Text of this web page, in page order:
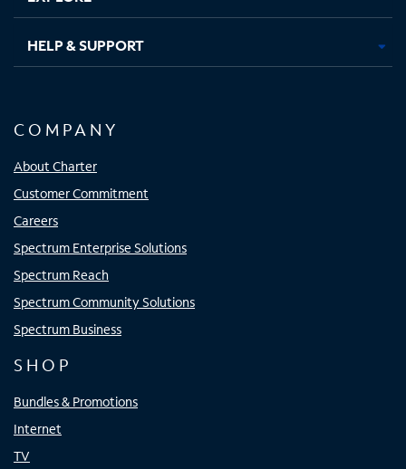
HELP & SUPPORT
COMPANY
About Charter
Customer Commitment
Careers
Spectrum Enterprise Solutions
Spectrum Reach
Spectrum Community Solutions
Spectrum Business
SHOP
Bundles & Promotions
Internet
TV